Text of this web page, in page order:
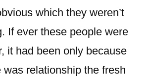
which they weren’t
If ever these people were
it had been only because
was relationship the fresh